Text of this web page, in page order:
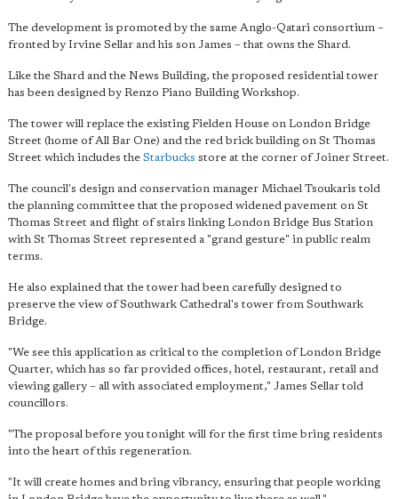
The development is promoted by the same Anglo-Qatari consortium –
fronted by Irvine Sellar and his son James – that owns the Shard.
Like the Shard and the News Building, the proposed residential tower
has been designed by Renzo Piano Building Workshop.
The tower will replace the existing Fielden House on London Bridge
Street (home of All Bar One) and the red brick building on St Thomas
Street which includes the Starbucks store at the corner of Joiner Street.
The council's design and conservation manager Michael Tsoukaris told
the planning committee that the proposed widened pavement on St
Thomas Street and flight of stairs linking London Bridge Bus Station
with St Thomas Street represented a "grand gesture" in public realm
terms.
He also explained that the tower had been carefully designed to
preserve the view of Southwark Cathedral's tower from Southwark
Bridge.
"We see this application as critical to the completion of London Bridge
Quarter, which has so far provided offices, hotel, restaurant, retail and
viewing gallery – all with associated employment," James Sellar told
councillors.
"The proposal before you tonight will for the first time bring residents
into the heart of this regeneration.
"It will create homes and bring vibrancy, ensuring that people working